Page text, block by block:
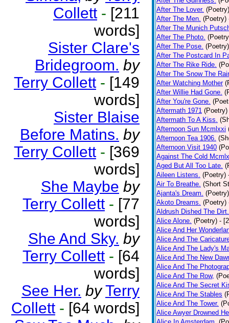
Collett - [211
words]
Sister Clare's
Bridegroom. by
Terry Collett - [149
words]
Sister Blaise
Before Matins. by
Terry Collett - [369
words]
She Maybe by
Terry Collett - [77
words]
She And Sky. by
Terry Collett - [64
words]
See Her. by Terry
Collett - [64 words]
After The Lover. (Poetry)
After The Men. (Poetry)
After The Munich
After The Photo.
After The Pose. (Poetry)
After The Postcard In
After The Rike Ride.
After The Snow The
After Watching Mother
After Willie Had Gone.
After You're Gone.
Aftermath 1971 (Poetry)
Aftermath To A Kiss.
Afternoon Sun Mcmlxxi
Afternoon Tea 1906.
Afternoon Visit 1940
Against The Cold
Aged But All Too Late.
Aileen Listens. (Poetry)
Air To Breathe. (Short
Ajanta's Dream. (Poetry)
Akoto Dreams. (Poetry)
Aldrush Dished The Dirt.
Alice Alone. (Poetry) -
Alice And Her
Alice And The
Alice And The Lady's
Alice And The New
Alice And The
Alice And The Row,
Alice And The Secret
Alice And The Stables
Alice And The Tower.
Alice Awyer Drowned